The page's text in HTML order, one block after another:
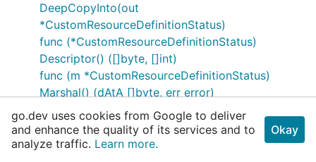
DeepCopyInto(out
*CustomResourceDefinitionStatus)
func (*CustomResourceDefinitionStatus)
Descriptor() ([]byte, []int)
func (m *CustomResourceDefinitionStatus)
Marshal() (dAtA []byte, err error)
func (m *CustomResourceDefinitionStatus)
MarshalTo(dAtA []byte) (int, error)
func (m *CustomResourceDefinitionStatus)
go.dev uses cookies from Google to deliver
and enhance the quality of its services and to
analyze traffic. Learn more.
Okay